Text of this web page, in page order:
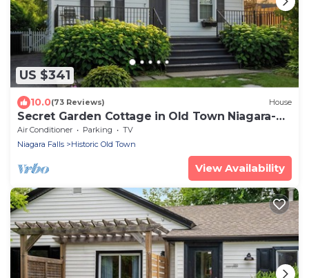
US $341
10.0(73 Reviews) House
Secret Garden Cottage in Old Town Niagara-
on-the-Lake
Air Conditioner Parking
TV
Niagara Falls
Historic Old Town
View Availability